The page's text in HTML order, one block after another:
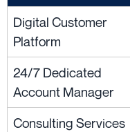
Digital Customer
Platform
24/7 Dedicated
Account Manager
Consulting Services